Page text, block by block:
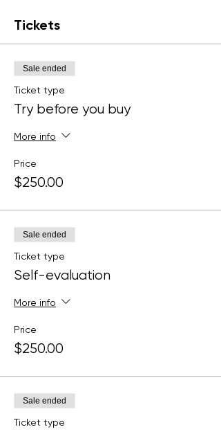
Tickets
Sale ended
Ticket type
Try before you buy
More info
Price
$250.00
Sale ended
Ticket type
Self-evaluation
More info
Price
$250.00
Sale ended
Ticket type